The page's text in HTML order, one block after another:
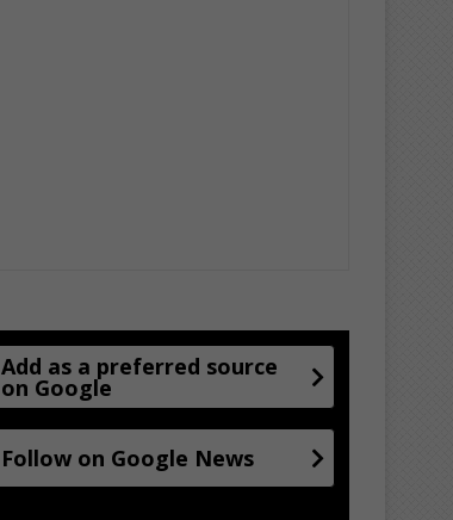
Add as a preferred source
on Google
Follow on Google News